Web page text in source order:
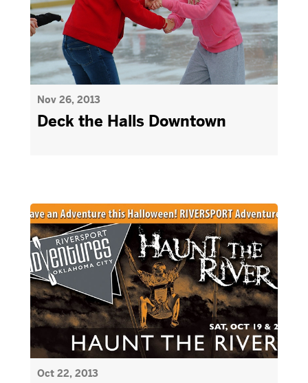
Nov 26, 2013
Deck the Halls Downtown
Oct 22, 2013